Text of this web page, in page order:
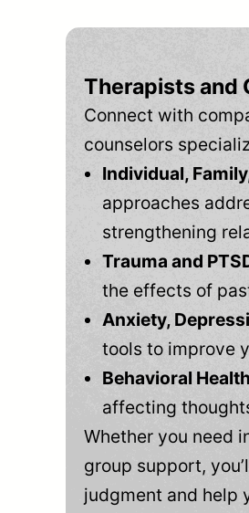
Therapists and
Connect with
counselors
Individual,
approaches
strengthening
Trauma and
the effects of
Anxiety,
tools to improve
Behavioral
affecting
Whether you need
group support,
judgment and help